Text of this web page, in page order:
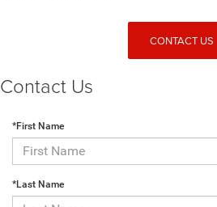
CONTACT US
Contact Us
*First Name
*Last Name